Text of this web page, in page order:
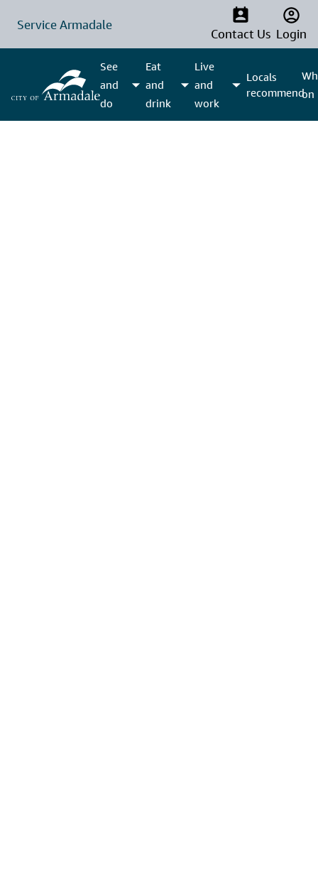
Service Armadale
Contact Us Login
See
and
do
Eat
and
drink
Live
and
work
Locals
recommendon